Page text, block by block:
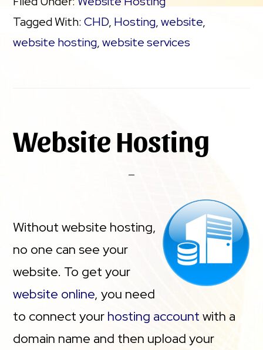
Tagged With:CHD, Hosting,website,
website hosting,website services
Website Hosting
Without website hosting,
no one can see your
website. To get your
website online, you need
to connect your hosting account with a
domain name and then upload your